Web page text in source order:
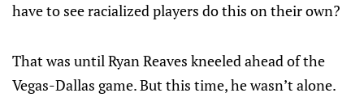
have to see racialized players do this on their own?
That was until Ryan Reaves kneeled ahead of the
Vegas-Dallas game. But this time, he wasn’t alone.